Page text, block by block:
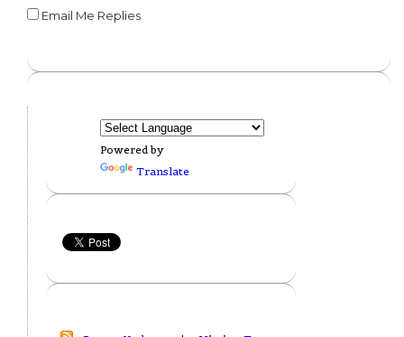
Email Me Replies
Powered by
Translate